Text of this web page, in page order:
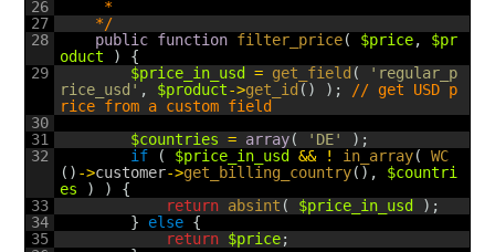
26
27
28
29
30
31
32
33
34
35
	 *
	*/
public function filter_price( $price,
$pr
oduct
)
{
$price_in_usd = get_field (
'regular_p
rice_usd' , $product->get_id ( ) ) ;
// get USD p
rice from a custom field
$countries = array( 'DE' ) ;
if
( $price_in_usd && ! in_array(
WC
( ) ->customer->get_billing_country( ) ,
$countri
es
) )
{
return absint ( $price_in_usd ) ;
}
else {
return $price;